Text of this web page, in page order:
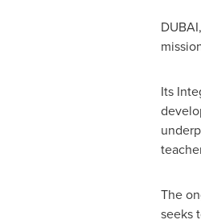
DUBAI
Its
The
seeks